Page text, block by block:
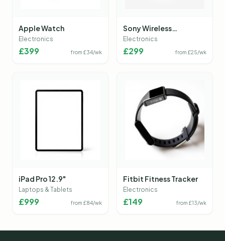
Apple Watch
Electronics
£399 from £34/wk
Sony Wireless
Headphones
Electronics
£299 from £25/wk
iPad Pro 12.9"
Laptops & Tablets
£999 from £84/wk
Fitbit Fitness Tracker
Electronics
£149 from £13/wk